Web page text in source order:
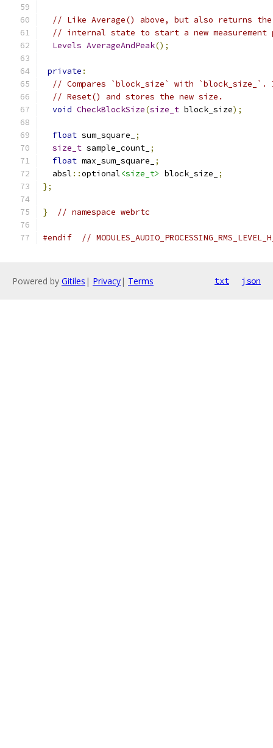
// Like Average() above, but also returns the
// internal state to start a new measurement
Levels AverageAndPeak();
private :
// Compares `block_size` with
// Reset() and stores the new size.
void CheckBlockSize(size_t block_size);
float sum_square_
;
size_t sample_count_ ;
float max_sum_square_
;
  absl
::optional<size_t> block_size_
;
};
} // namespace webrtc
#endif //
Powered by Gitiles | Privacy| Terms txt json